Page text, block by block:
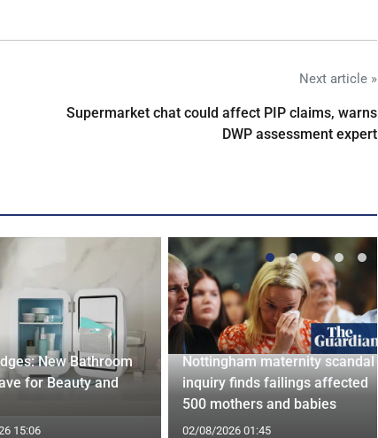
Next article »
Supermarket chat could affect PIP claims, warns
DWP assessment expert
New Bathroom
for Beauty and
15:06
Nottingham maternity scandal
inquiry finds failings affected
500 mothers and babies
02/08/2026 01:45